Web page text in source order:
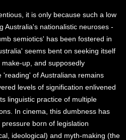
it is only because such a low
Australia's nationalistic neuroses -
semiotics' has been fostered in
seems bent on seeking itself
up, and supposedly
'reading' of Australiana remains
levels of signification enlivened
linguistic practice of multiple
In cinema, this dumbness has
born of legislation
ideological) and myth-making (the